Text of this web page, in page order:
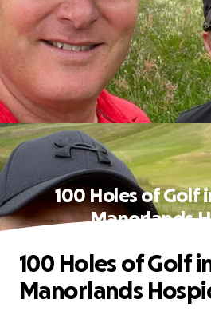
100 Holes of Golf
Manorlands
100 Holes of Golf
Manorlands